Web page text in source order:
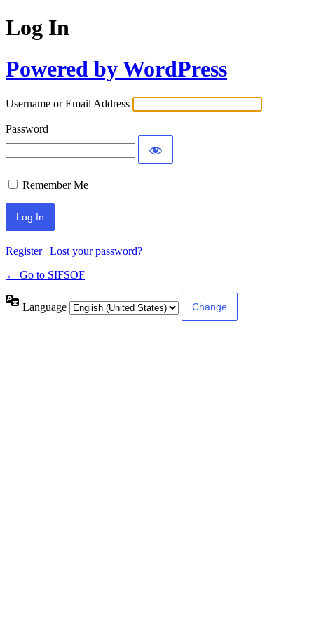
Log In
Powered by WordPress
Username or Email Address
Password
Remember Me
Register| Lost your password?
← Go to SIFSOF
Language